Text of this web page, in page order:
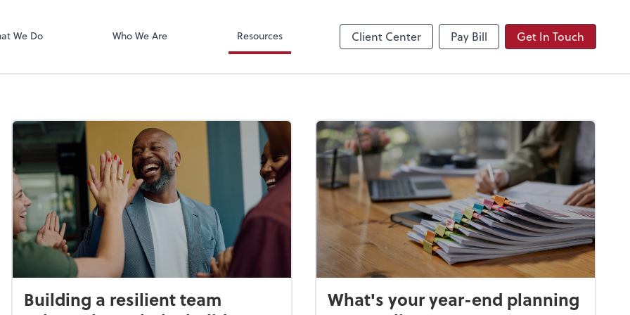
We Do Who We Are Resources Client Center Pay Bill Get In Touch
Zoom
Building a resilient team
What's your year-end planning